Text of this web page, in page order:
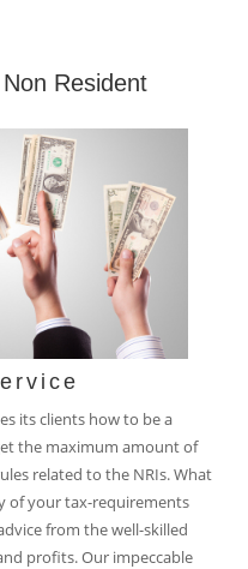
Resident
its clients how to be a
the maximum amount of
related to the NRIs. What
of your tax-requirements
from the well-skilled
profits. Our impeccable